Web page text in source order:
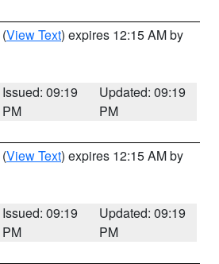
(View Text) expires 12:15 AM by
Issued: 09:19
PM
Updated: 09:19
PM
(View Text) expires 12:15 AM by
Issued: 09:19
PM
Updated: 09:19
PM